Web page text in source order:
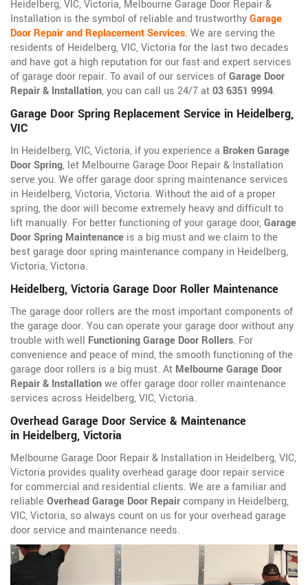
Heidelberg, VIC, Victoria, Melbourne Garage Door Repair &
Installation is the symbol of reliable and trustworthyGarage
Door Repair and Replacement Services. We are serving the
residents of Heidelberg, VIC, Victoria for the last two decades
and have got a high reputation for our fast and expert services
of garage door repair. To avail of our services ofGarage Door
Repair & Installation, you can call us 24/7 at03 6351 9994.
Garage Door Spring Replacement Service in Heidelberg,
VIC
In Heidelberg, VIC, Victoria, if you experience a Broken Garage
Door Spring, let Melbourne Garage Door Repair & Installation
serve you. We offer garage door spring maintenance services
in Heidelberg, Victoria, Victoria. Without the aid of a proper
spring, the door will become extremely heavy and difficult to
lift manually. For better functioning of your garage door,Garage
Door Spring Maintenance is a big must and we claim to the
best garage door spring maintenance company in Heidelberg,
Victoria, Victoria.
Heidelberg, Victoria Garage Door Roller Maintenance
The garage door rollers are the most important components of
the garage door. You can operate your garage door without any
trouble with well Functioning Garage Door Rollers. For
convenience and peace of mind, the smooth functioning of the
garage door rollers is a big must. At Melbourne Garage Door
Repair & Installationwe offer garage door roller maintenance
services across Heidelberg, VIC, Victoria.
Overhead Garage Door Service & Maintenance
in Heidelberg, Victoria
Melbourne Garage Door Repair & Installation in Heidelberg, VIC,
Victoria provides quality overhead garage door repair service
for commercial and residential clients. We are a familiar and
reliable Overhead Garage Door Repaircompany in Heidelberg,
VIC, Victoria, so always count on us for your overhead garage
door service and maintenance needs.